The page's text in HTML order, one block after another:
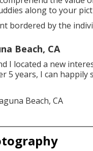
along to your
bordered by the
Beach, CA
I located a new
5 years, I can happily